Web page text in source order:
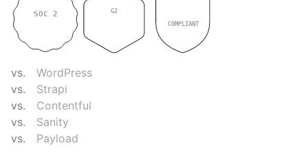
SOC 2 G2
COMPLIANT
vs.
WordPress
vs.
Strapi
vs.
Contentful
vs.
Sanity
vs.
Payload